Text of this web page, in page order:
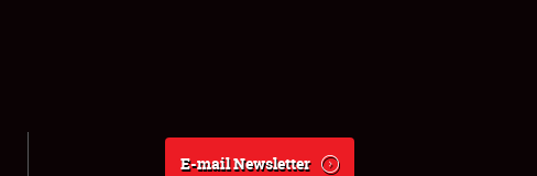
E-mail Newsletter